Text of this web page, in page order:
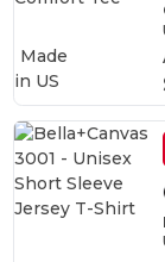
Made
in US